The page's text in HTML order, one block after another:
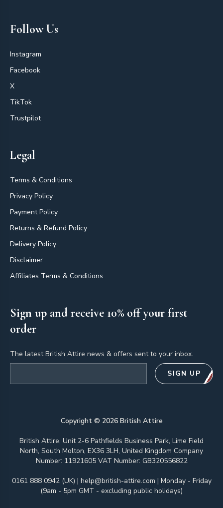
Follow Us
Instagram
Facebook
X
TikTok
Trustpilot
Legal
Terms & Conditions
Privacy Policy
Payment Policy
Returns & Refund Policy
Delivery Policy
Disclaimer
Affiliates Terms & Conditions
Sign up and receive 10% off your first
order
The latest British Attire news & offers sent to your inbox.
SIGN UP
Copyright © 2026British Attire
British Attire, Unit 2-6 Pathfields Business Park, Lime Field
North, South Molton, EX36 3LH, United Kingdom Company
Number: 11921605 VAT Number: GB320556822
0161 888 0942 (UK) | help@british-attire.com | Monday - Friday
(9am - 5pm GMT - excluding public holidays)